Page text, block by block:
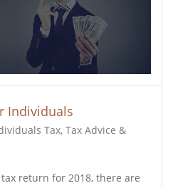
Individuals
Tax, Tax Advice &
return for 2018, there are